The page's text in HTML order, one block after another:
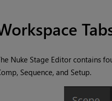
Nuke Stage Editor contains
Sequence, and Setup.